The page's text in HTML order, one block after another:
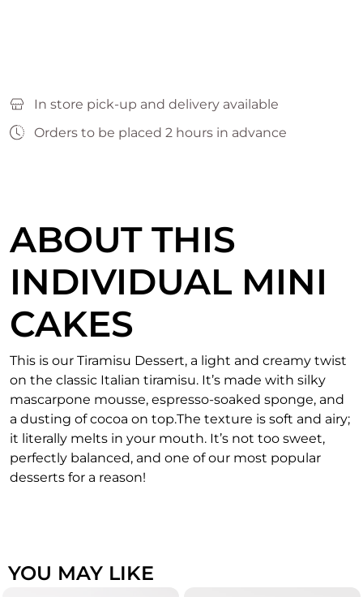
In store pick-up and delivery available
Orders to be placed 2 hours in advance
ABOUT THIS
INDIVIDUAL MINI
CAKES
This is our Tiramisu Dessert, a light and creamy twist
on the classic Italian tiramisu. It’s made with silky
mascarpone mousse, espresso-soaked sponge, and
a dusting of cocoa on top.The texture is soft and airy;
it literally melts in your mouth. It’s not too sweet,
perfectly balanced, and one of our most popular
desserts for a reason!
YOU MAY LIKE